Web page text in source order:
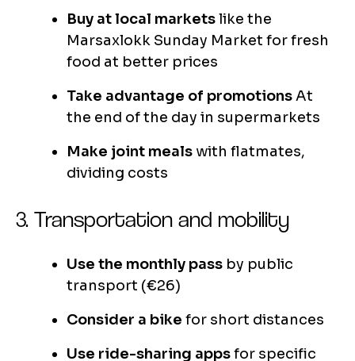
Buy at local marketslike the
Marsaxlokk Sunday Market for fresh
food at better prices
Take advantage of promotionsAt
the end of the day in supermarkets
Make joint meals with flatmates,
dividing costs
3. Transportation and mobility
Use the monthly pass by public
transport (€26)
Consider a bike for short distances
Use ride-sharing appsfor specific